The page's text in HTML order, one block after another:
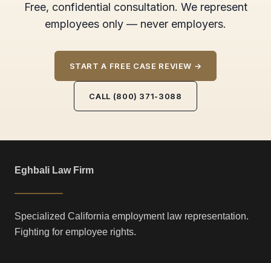
Free, confidential consultation. We represent
employees only — never employers.
START A FREE CASE REVIEW →
CALL (800) 371-3088
Eghbali Law Firm
Specialized California employment law representation.
Fighting for employee rights.